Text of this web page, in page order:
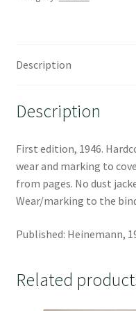
Description
Description
First edition, 1946.
wear and marking to
from pages. No dust
Wear/marking to the
Published: Heinemann,
Related